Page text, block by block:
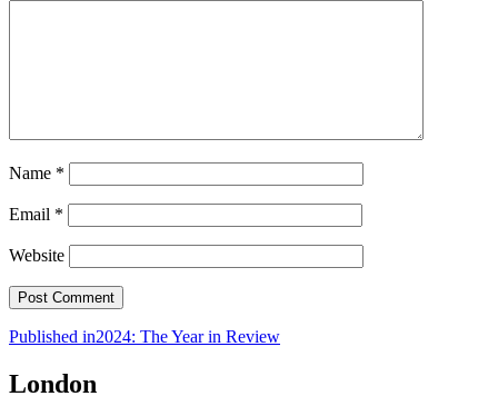
Name *
Email *
Website
Post
navigation
Published in2024: The Year in Review
London